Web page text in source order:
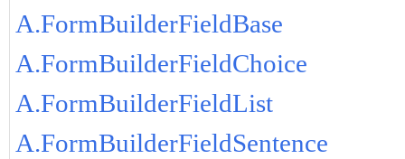
A.FormBuilderFieldBase
A.FormBuilderFieldChoice
A.FormBuilderFieldList
A.FormBuilderFieldSentence